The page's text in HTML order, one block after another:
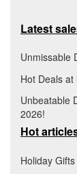
Latest
Unmissable
Hot Deals
Unbeatable
2026!
Hot
Holiday